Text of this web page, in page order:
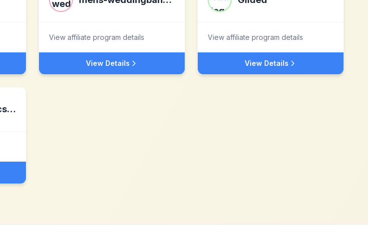
View affiliate program details
View Details
View affiliate program details
View Details
Buywise Domestics Ltd